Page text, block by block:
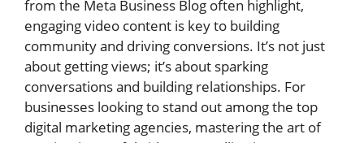
from the Meta Business Blog often highlight,
engaging video content is key to building
community and driving conversions. It’s not just
about getting views; it’s about sparking
conversations and building relationships. For
businesses looking to stand out among the top
digital marketing agencies, mastering the art of